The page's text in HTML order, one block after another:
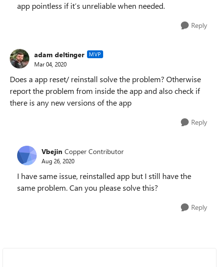
app pointless if it’s unreliable when needed.
Reply
adam deltinger MVP
Mar 04, 2020
Does a app reset/ reinstall solve the problem? Otherwise
report the problem from inside the app and also check if
there is any new versions of the app
Reply
Vbejin Copper Contributor
Aug 26, 2020
I have same issue, reinstalled app but I still have the
same problem. Can you please solve this?
Reply